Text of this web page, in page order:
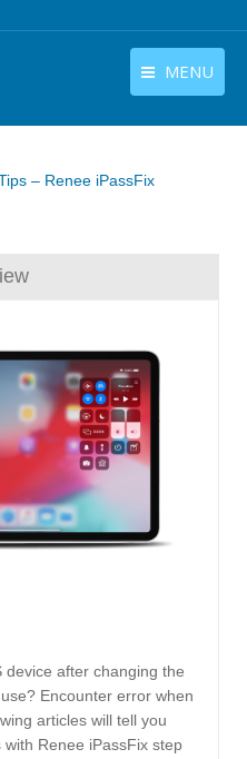
MENU
Company
– Renee iPassFix
after changing the
Encounter error when
articles will tell you
Renee iPassFix step